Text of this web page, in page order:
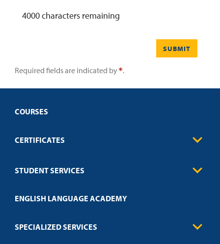
4000characters remaining
SUBMIT
Required fields are indicated by .
COURSES
CERTIFICATES
Education
Credit Validation
STUDENT SERVICES
Technical Requirements
Policies
ENGLISH LANGUAGE ACADEMY
SPECIALIZED SERVICES